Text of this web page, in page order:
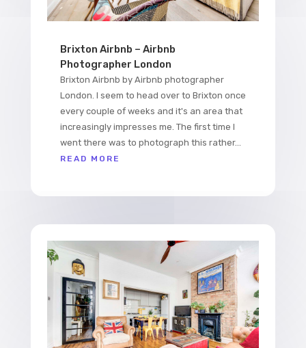
Brixton Airbnb – Airbnb
Photographer London
Brixton Airbnb by Airbnb photographer
London. I seem to head over to Brixton once
every couple of weeks and it's an area that
increasingly impresses me. The first time I
went there was to photograph this rather...
READ MORE